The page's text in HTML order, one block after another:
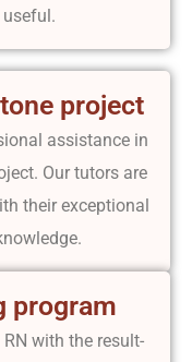
project
assistance in
Our tutors are
their exceptional
program
with the result-